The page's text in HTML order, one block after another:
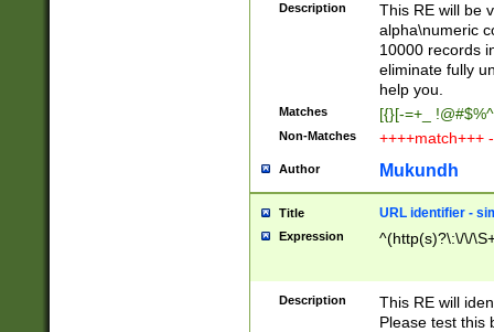
Description
This RE will be
alpha\numeric
10000 records
eliminate fully
help you.
Matches [{}[-=+_
Non-Matches ++++match+++
Author Mukundh
Title URL identifier -
Expression ^(http(s)?\:\/\/
Description
This RE will
Please test this